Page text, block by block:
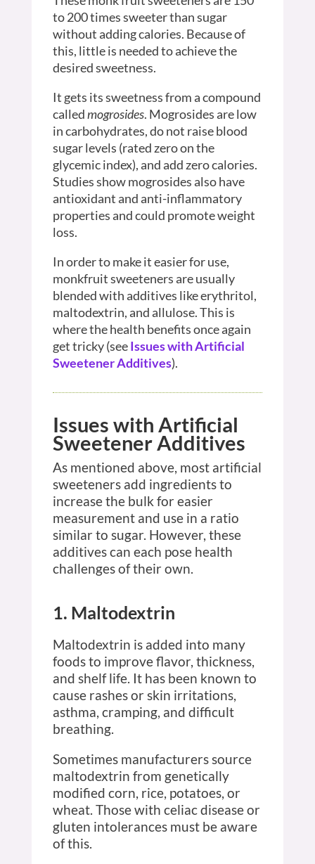
to 200 times sweeter than sugar
without adding calories. Because of
this, little is needed to achieve the
desired sweetness.
It gets its sweetness from a compound
calledmogrosides. Mogrosides are low
in carbohydrates, do not raise blood
sugar levels (rated zero on the
glycemic index), and add zero calories.
Studies show mogrosides also have
antioxidant and anti-inflammatory
properties and could promote weight
loss.
In order to make it easier for use,
monkfruit sweeteners are usually
blended with additives like erythritol,
maltodextrin, and allulose. This is
where the health benefits once again
get tricky (seeIssues with Artificial
Sweetener Additives).
Issues with Artificial
Sweetener Additives
As mentioned above, most artificial
sweeteners add ingredients to
increase the bulk for easier
measurement and use in a ratio
similar to sugar. However, these
additives can each pose health
challenges of their own.
1. Maltodextrin
Maltodextrin is added into many
foods to improve flavor, thickness,
and shelf life. It has been known to
cause rashes or skin irritations,
asthma, cramping, and difficult
breathing.
Sometimes manufacturers source
maltodextrin from genetically
modified corn, rice, potatoes, or
wheat. Those with celiac disease or
gluten intolerances must be aware
of this.